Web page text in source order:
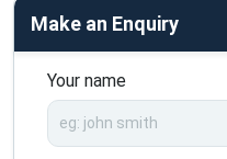
Make an Enquiry
Your name